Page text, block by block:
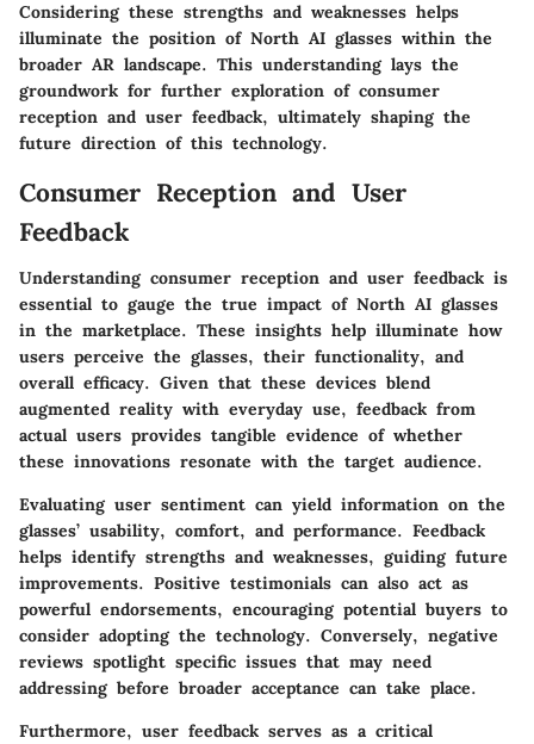
Considering these strengths and weaknesses helps
illuminate the position of North AI glasses within the
broader AR landscape. This understanding lays the
groundwork for further exploration of consumer
reception and user feedback, ultimately shaping the
future direction of this technology.
Consumer Reception and User
Feedback
Understanding consumer reception and user feedback is
essential to gauge the true impact of North AI glasses
in the marketplace. These insights help illuminate how
users perceive the glasses, their functionality, and
overall efficacy. Given that these devices blend
augmented reality with everyday use, feedback from
actual users provides tangible evidence of whether
these innovations resonate with the target audience.
Evaluating user sentiment can yield information on the
glasses’ usability, comfort, and performance. Feedback
helps identify strengths and weaknesses, guiding future
improvements. Positive testimonials can also act as
powerful endorsements, encouraging potential buyers to
consider adopting the technology. Conversely, negative
reviews spotlight specific issues that may need
addressing before broader acceptance can take place.
Furthermore, user feedback serves as a critical